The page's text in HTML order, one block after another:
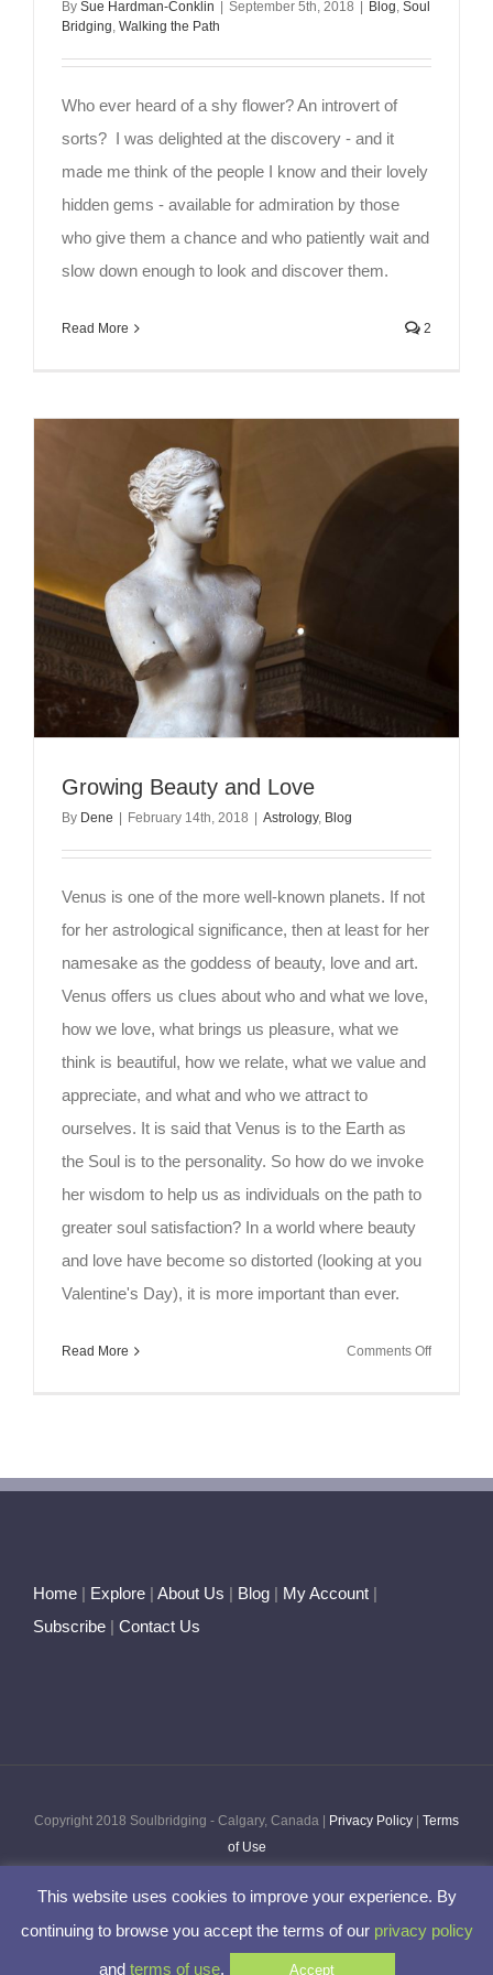
By Sue Hardman-Conklin September 5th, 2018 Blog, Soul
Bridging, Walking the Path
Who ever heard of a shy flower? An introvert of
sorts? I was delighted at the discovery - and it
made me think of the people I know and their lovely
hidden gems - available for admiration by those
who give them a chance and who patiently wait and
slow down enough to look and discover them.
Read More 2
Growing Beauty and Love
By Dene February 14th, 2018 Astrology, Blog
Venus is one of the more well-known planets. If not
for her astrological significance, then at least for her
namesake as the goddess of beauty, love and art.
Venus offers us clues about who and what we love,
how we love, what brings us pleasure, what we
think is beautiful, how we relate, what we value and
appreciate, and what and who we attract to
ourselves. It is said that Venus is to the Earth as
the Soul is to the personality. So how do we invoke
her wisdom to help us as individuals on the path to
greater soul satisfaction? In a world where beauty
and love have become so distorted (looking at you
Valentine's Day), it is more important than ever.
Read More Comments Offon
Home | Explore | About Us | Blog | My Account |
Subscribe | Contact Us
Copyright 2018 Soulbridging - Calgary, Canada | Privacy Policy
Terms
of Use
FacebookTwitter PinterestInstagram
This website uses cookies to improve your experience. By
continuing to browse you accept the terms of our privacy policy
and terms of use. Accept